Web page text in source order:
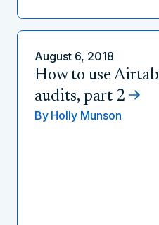
August 6, 2018
How to use
audits, part 2
By Holly Munson